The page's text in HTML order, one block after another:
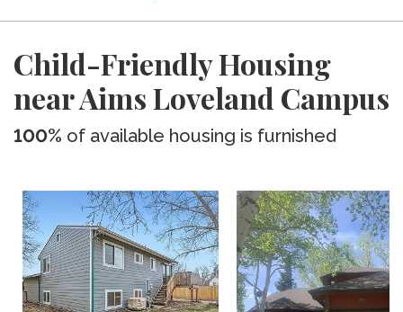
Child-Friendly Housing
near Aims Loveland Campus
100% of available housing is furnished